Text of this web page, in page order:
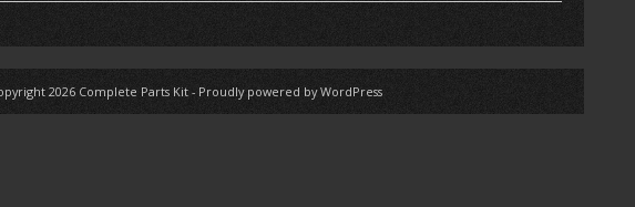
2026 Complete Parts Kit- Proudly powered by WordPress